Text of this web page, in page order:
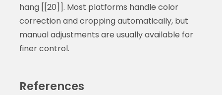
hang [[20]]. Most platforms handle color
correction and cropping automatically, but
manual adjustments are usually available for
finer control.
References